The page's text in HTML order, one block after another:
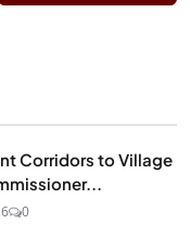
Corridors to Village
0